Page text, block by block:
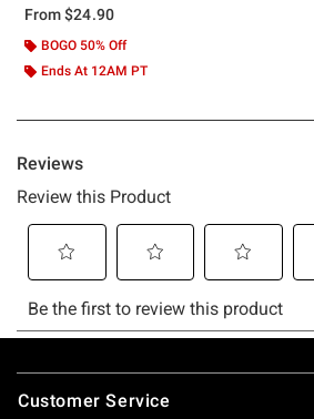
From$24.90
BOGO 50% Off
Ends At 12AM PT
Footer
Customer Service